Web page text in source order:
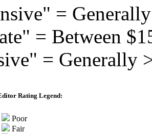
=
= Between
= Generally
Rating Legend:
Poor
Fair